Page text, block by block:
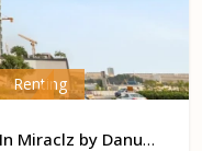
Renting
1 Bedroom Apartment For Rent In Miraclz by Danube At Arjan, Dubai